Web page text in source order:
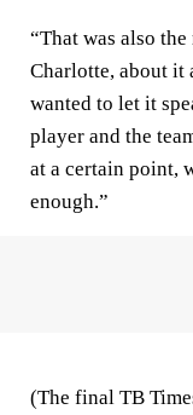
“That was also
Charlotte, about it
wanted to let it
player and the
at a certain point,
enough.”
(The final TB